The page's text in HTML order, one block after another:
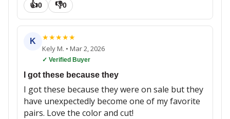
👍0 👎0
K ★★★★★
Kely M. • Mar 2, 2026
✓ Verified Buyer
I got these because they
I got these because they were on sale but they
have unexpectedly become one of my favorite
pairs. Love the color and cut!